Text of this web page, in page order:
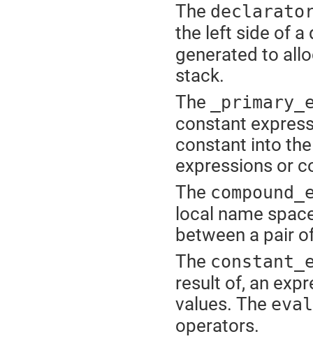
The
the left side of a
generated to
stack.
The
constant
constant into
expressions or
The
local name
between a pair
The
result of, an
values. The
operators.